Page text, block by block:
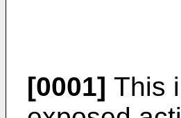
[0001] This